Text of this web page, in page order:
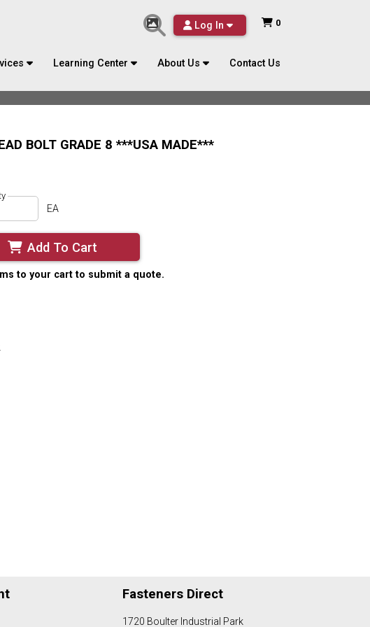
Log In 0
Learning Center About Us Contact Us
BOLT GRADE 8 ***USA MADE***
EA
Add To Cart
to your cart to submit a quote.
Fasteners Direct
1720 Boulter Industrial Park